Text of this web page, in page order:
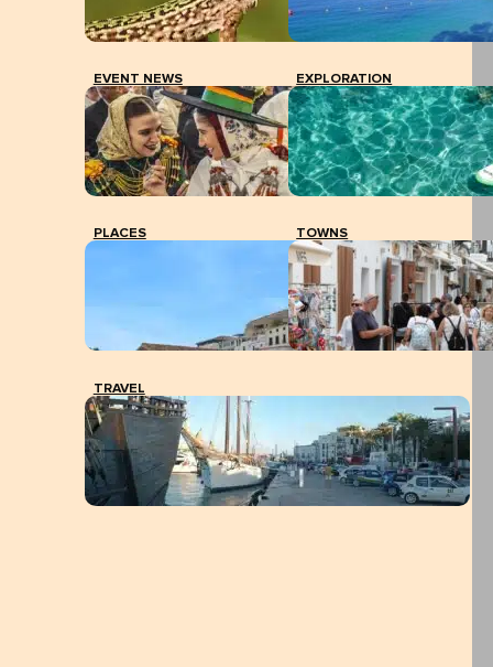
EVENT NEWS EXPLORATION
PLACES TOWNS
TRAVEL